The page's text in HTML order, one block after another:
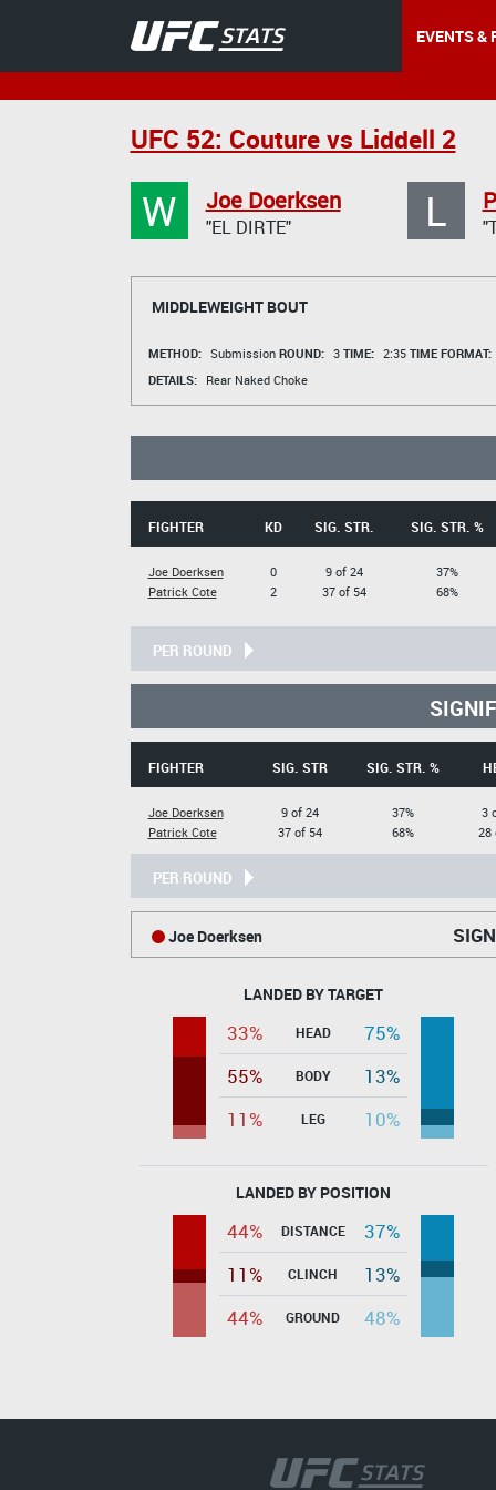
EVENTS &
UFC 52: Couture vs Liddell 2
W Joe Doerksen
"EL DIRTE" L
MIDDLEWEIGHT BOUT
METHOD: Submission ROUND: 3 TIME: 2:35 TIME FORMAT:
DETAILS:
Rear Naked Choke
FIGHTER KD SIG. STR. SIG. STR. %
Joe Doerksen
Patrick Cote
0
2
9 of 24
37 of 54
37%
68%
PER ROUND
FIGHTER SIG. STR SIG. STR. %
Joe Doerksen
Patrick Cote
9 of 24
37 of 54
37%
68%
3
28
PER ROUND
Joe Doerksen
LANDED BY TARGET
33% HEAD
75%
55%
BODY
13%
11%
LEG 10%
LANDED BY POSITION
44% DISTANCE
37%
11%
CLINCH
13%
44%
GROUND 48%